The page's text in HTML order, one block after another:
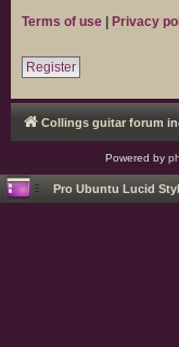
Terms of use | Privacy
Register
Collings guitar forum
Powered by
Pro Ubuntu Lucid